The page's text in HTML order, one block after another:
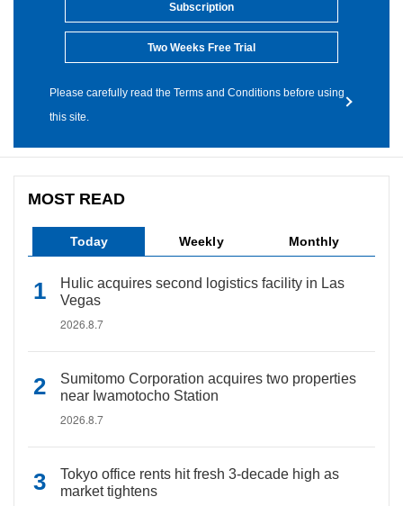
Subscription
Two Weeks Free Trial
Please carefully read the Terms and Conditions before using
this site.
MOST READ
Today Weekly Monthly
Hulic acquires second logistics facility in Las
Vegas
2026.8.7
Sumitomo Corporation acquires two properties
near Iwamotocho Station
2026.8.7
Tokyo office rents hit fresh 3-decade high as
market tightens